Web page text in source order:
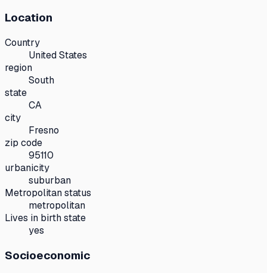
Location
Country
United States
region
South
state
CA
city
Fresno
zip code
95110
urbanicity
suburban
Metropolitan status
metropolitan
Lives in birth state
yes
Socioeconomic